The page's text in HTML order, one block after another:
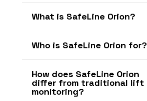
What is SafeLine Orion?
Who is SafeLine Orion for?
How does SafeLine Orion
differ from traditional lift
monitoring?